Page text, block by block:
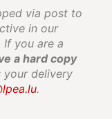
via post to
in our
you are a
a hard copy
your delivery
.